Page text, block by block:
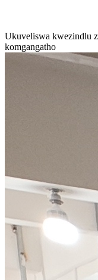
Ukuveliswa kwezindlu
komgangatho